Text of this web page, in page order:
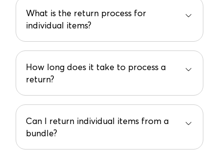
What is the return process for
individual items?
Items must be in original condition and the return
request initiated within 14 days from the date of
Email support@bundled.baby to start the process.
How long does it take to process a
return?
Allow up to 10 business days for the store credit
to appear in your account after we receive and
Can I return individual items from a
bundle?
Unfortunately not. Individual items from a bundle